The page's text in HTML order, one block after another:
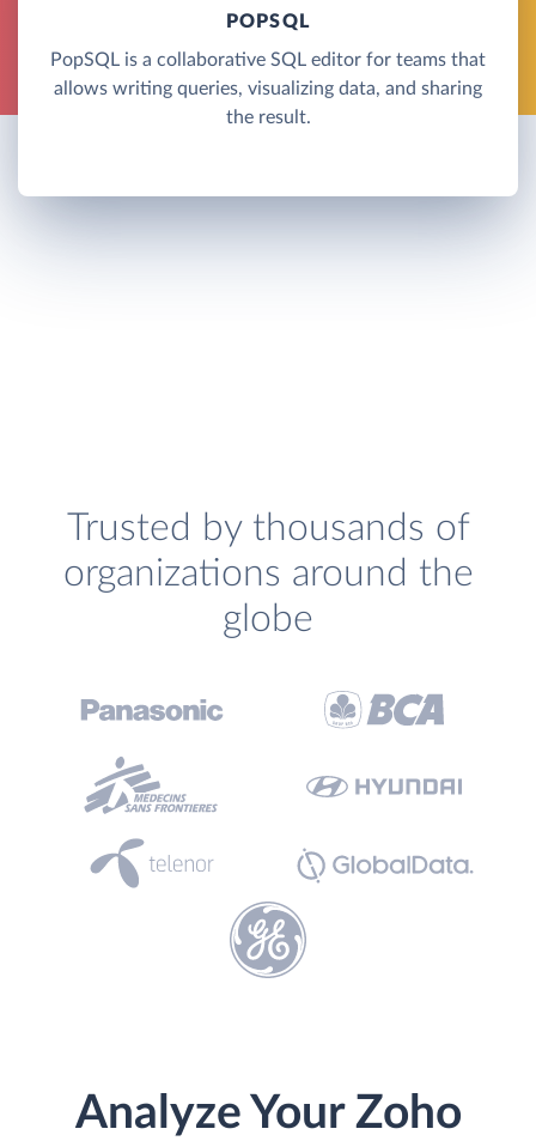
POPSQL
PopSQL is a collaborative SQL editor for teams that
allows writing queries, visualizing data, and sharing
the result.
Trusted by thousands of
organizations around the
globe
Analyze Your Zoho